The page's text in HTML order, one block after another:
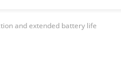
and extended battery life